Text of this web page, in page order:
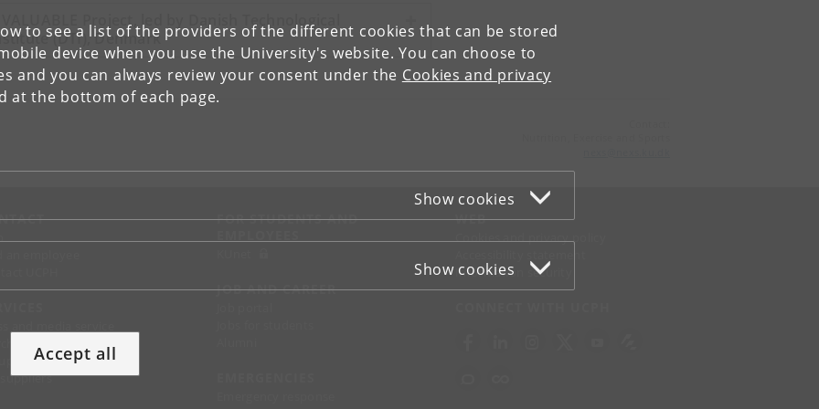
to see a list of the providers of the different cookies that can be stored
device when you use the University's website. You can choose to
and you can always review your consent under the Cookies and privacy
at the bottom of each page.
Show cookies
Show cookies
Accept all
Project, led by Danish Technological
(DTI), Denmark
UCPH
suppliers
FOR STUDENTS AND
JOB AND CAREER
WEB
Cookies and privacy policy
Information security